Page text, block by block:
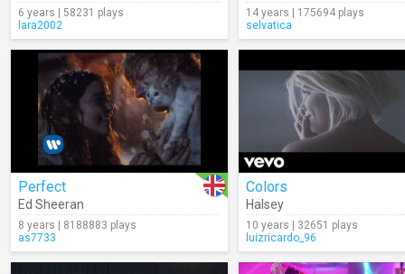
6 years | 58231 plays
lara2002
14 years | 175694 plays
selvatica
Perfect
Ed Sheeran
8 years | 8188883 plays
as7733
Colors
Halsey
10 years | 32651 plays
luizricardo_96